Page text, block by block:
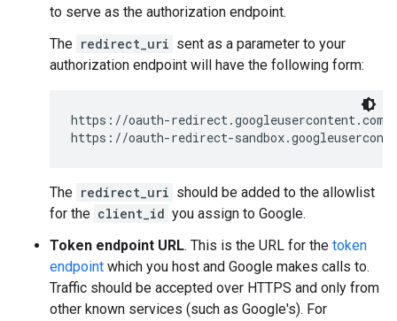
to serve as the authorization endpoint.
The redirect_uri sent as a parameter to your
authorization endpoint will have the following form:
https://oauth-
https://oauth-redirect-
The redirect_uri should be added to the allowlist
for the client_id you assign to Google.
Token endpoint URL. This is the URL for the token
endpoint which you host and Google makes calls to.
Traffic should be accepted over HTTPS and only from
other known services (such as Google's). For